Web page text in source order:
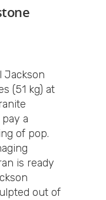
Jackson
(51 kg) at
a
of pop.
is ready
out of